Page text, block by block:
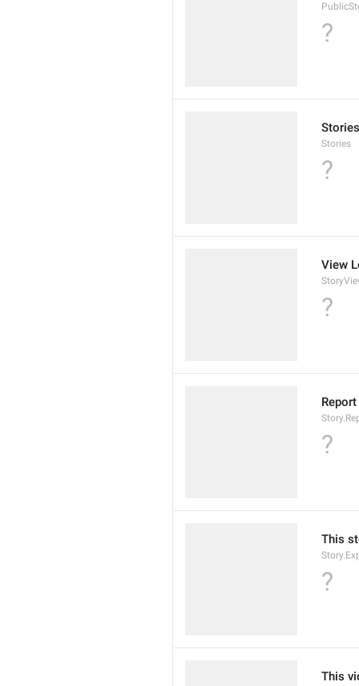
?
Stories
Stories
?
View
?
?
This
?
This